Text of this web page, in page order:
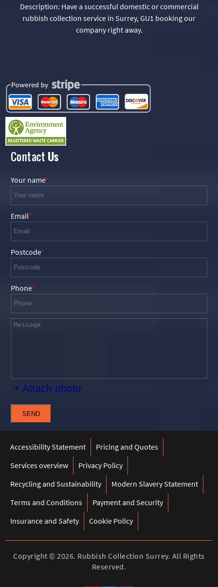
Description: Have a successful domestic or commercial
rubbish collection service in Surrey, GU1 booking our
company right away.
Contact Us
Your name
Email
Postcode
Phone
+ Attach photo
SEND
Accessibility Statement
Pricing and Quotes
Services overview
Privacy Policy
Recycling and Sustainability
Modern Slavery Statement
Terms and Conditions
Payment and Security
Insurance and Safety
Cookie Policy
Copyright ©2026. Rubbish Collection Surrey. All Rights
Reserved.